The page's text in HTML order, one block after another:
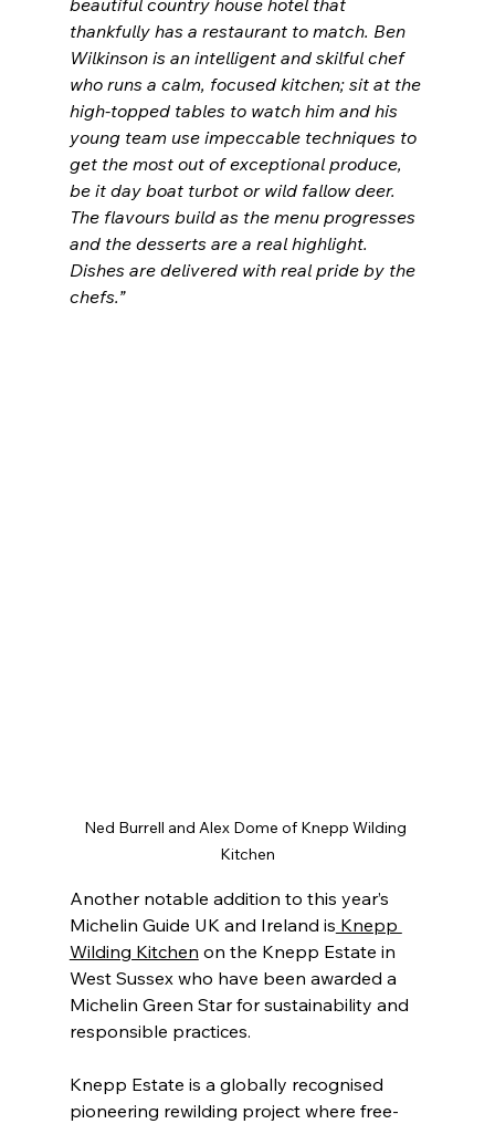
beautiful country house hotel that
thankfully has a restaurant to match. Ben
Wilkinson is an intelligent and skilful chef
who runs a calm, focused kitchen; sit at the
high-topped tables to watch him and his
young team use impeccable techniques to
get the most out of exceptional produce,
be it day boat turbot or wild fallow deer.
The flavours build as the menu progresses
and the desserts are a real highlight.
Dishes are delivered with real pride by the
chefs.”
Ned Burrell and Alex Dome of Knepp Wilding
Kitchen
Another notable addition to this year’s
Michelin Guide UK and Ireland is Knepp
Wilding Kitchen on the Knepp Estate in
West Sussex who have been awarded a
Michelin Green Star for sustainability and
responsible practices.
Knepp Estate is a globally recognised
pioneering rewilding project where free-